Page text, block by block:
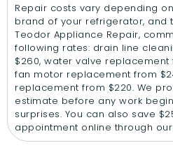
Repair costs vary depending
brand of your refrigerator, and
Teodor Appliance Repair,
following rates: drain line
$260, water valve
fan motor replacement from
replacement from $220. We
estimate before any work
surprises. You can also save
appointment online through